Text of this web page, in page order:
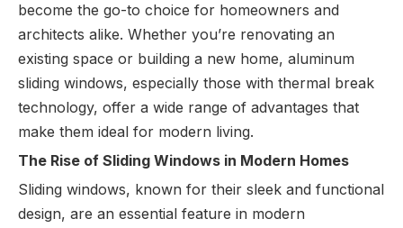
become the go-to choice for homeowners and
architects alike. Whether you’re renovating an
existing space or building a new home, aluminum
sliding windows, especially those with thermal break
technology, offer a wide range of advantages that
make them ideal for modern living.
The Rise of Sliding Windows in Modern Homes
Sliding windows, known for their sleek and functional
design, are an essential feature in modern